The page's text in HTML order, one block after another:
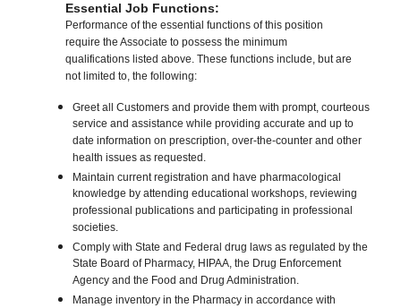
Essential Job Functions:
Performance of the essential functions of this position
require the Associate to possess the minimum
qualifications listed above. These functions include, but are
not limited to, the following:
Greet all Customers and provide them with prompt, courteous
service and assistance while providing accurate and up to
date information on prescription, over-the-counter and other
health issues as requested.
Maintain current registration and have pharmacological
knowledge by attending educational workshops, reviewing
professional publications and participating in professional
societies.
Comply with State and Federal drug laws as regulated by the
State Board of Pharmacy, HIPAA, the Drug Enforcement
Agency and the Food and Drug Administration.
Manage inventory in the Pharmacy in accordance with